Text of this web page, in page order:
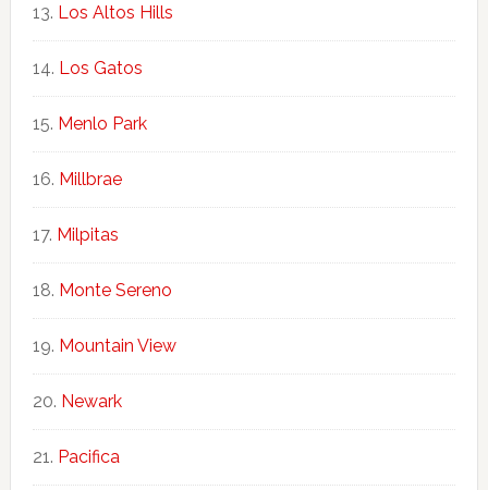
Los Altos Hills
Los Gatos
Menlo Park
Millbrae
Milpitas
Monte Sereno
Mountain View
Newark
Pacifica